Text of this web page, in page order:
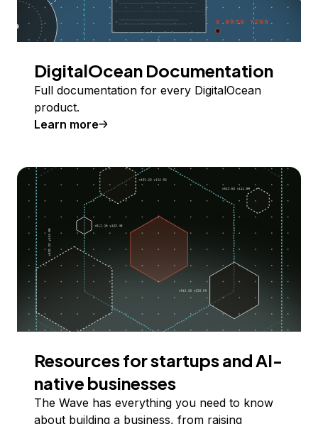
DigitalOcean Documentation
Full documentation for every DigitalOcean
product.
Learn more
Resources for startups and AI-
native businesses
The Wave has everything you need to know
about building a business, from raising